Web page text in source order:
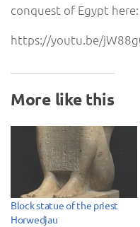
conquest of Egypt here:
https://youtu.be/
More like this
Block statue of the priest
Horwedjau